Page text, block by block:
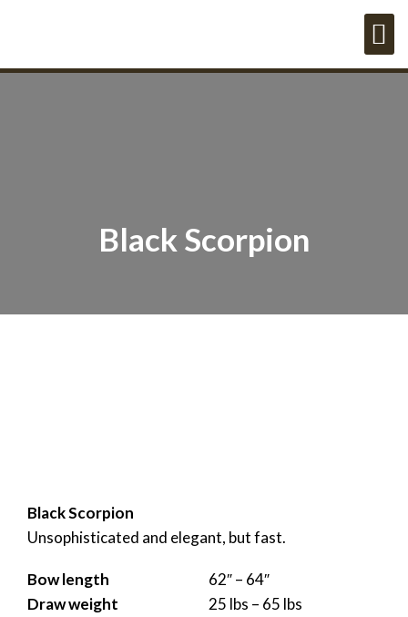
Black Scorpion
Black Scorpion
Unsophisticated and elegant, but fast.
Bow length
62″ – 64″
Draw weight
25 lbs – 65 lbs